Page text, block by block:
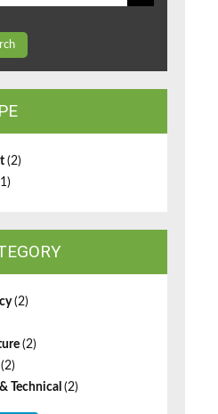
(2)
(2)
(2)
(2)
Technical (2)